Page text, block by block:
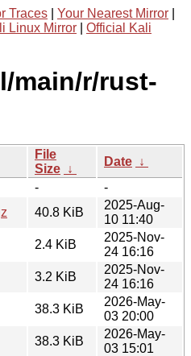
Traces Your Nearest Mirror
Linux Mirror
Official Kali
main/r/rust-
File
Size ↓
Date ↓
-
-
40.8 KiB
2025-Aug-
10 11:40
2.4 KiB
2025-Nov-
24 16:16
3.2 KiB
2025-Nov-
24 16:16
38.3 KiB
2026-May-
03 20:00
38.3 KiB
2026-May-
03 15:01